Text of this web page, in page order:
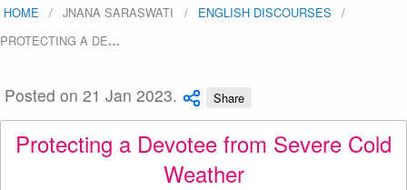
HOME JNANA SARASWATI
ENGLISH DISCOURSES
PROTECTING A DE…
Posted on 21 Jan 2023. Share
Protecting a Devotee from Severe Cold
Weather